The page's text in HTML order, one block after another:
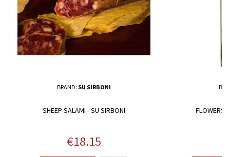
BRAND: SU SIRBONI
SHEEP SALAMI - SU SIRBONI
Price
€18.15
FLOWERS